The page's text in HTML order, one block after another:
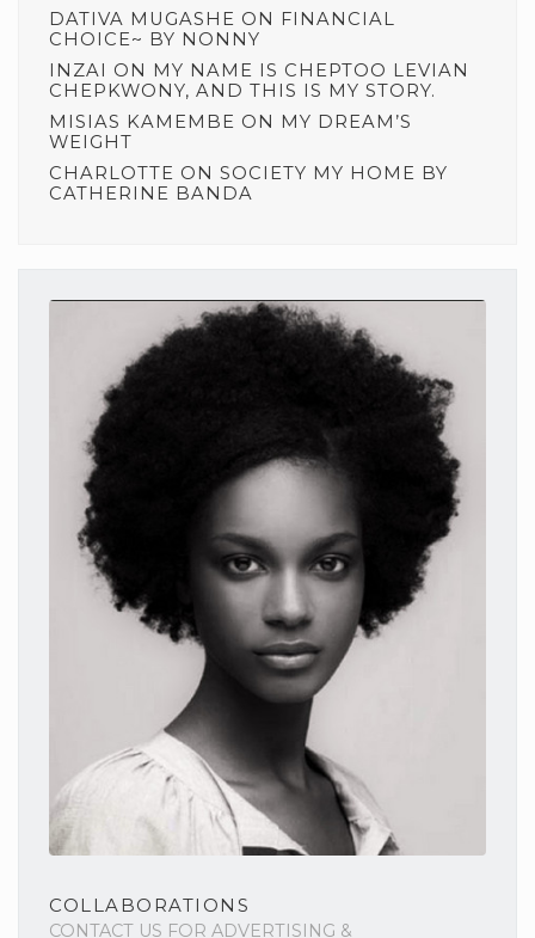
DATIVA MUGASHE ON FINANCIAL
CHOICE~ BY NONNY
INZAI ON MY NAME IS CHEPTOO LEVIAN
CHEPKWONY, AND THIS IS MY STORY.
MISIAS KAMEMBE ON MY DREAM’S
WEIGHT
CHARLOTTE ON SOCIETY MY HOME BY
CATHERINE BANDA
COLLABORATIONS
CONTACT US FOR ADVERTISING &